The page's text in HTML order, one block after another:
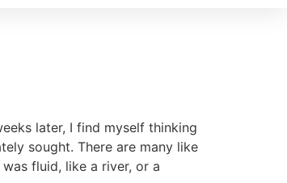
later, I find myself thinking
sought. There are many like
fluid, like a river, or a